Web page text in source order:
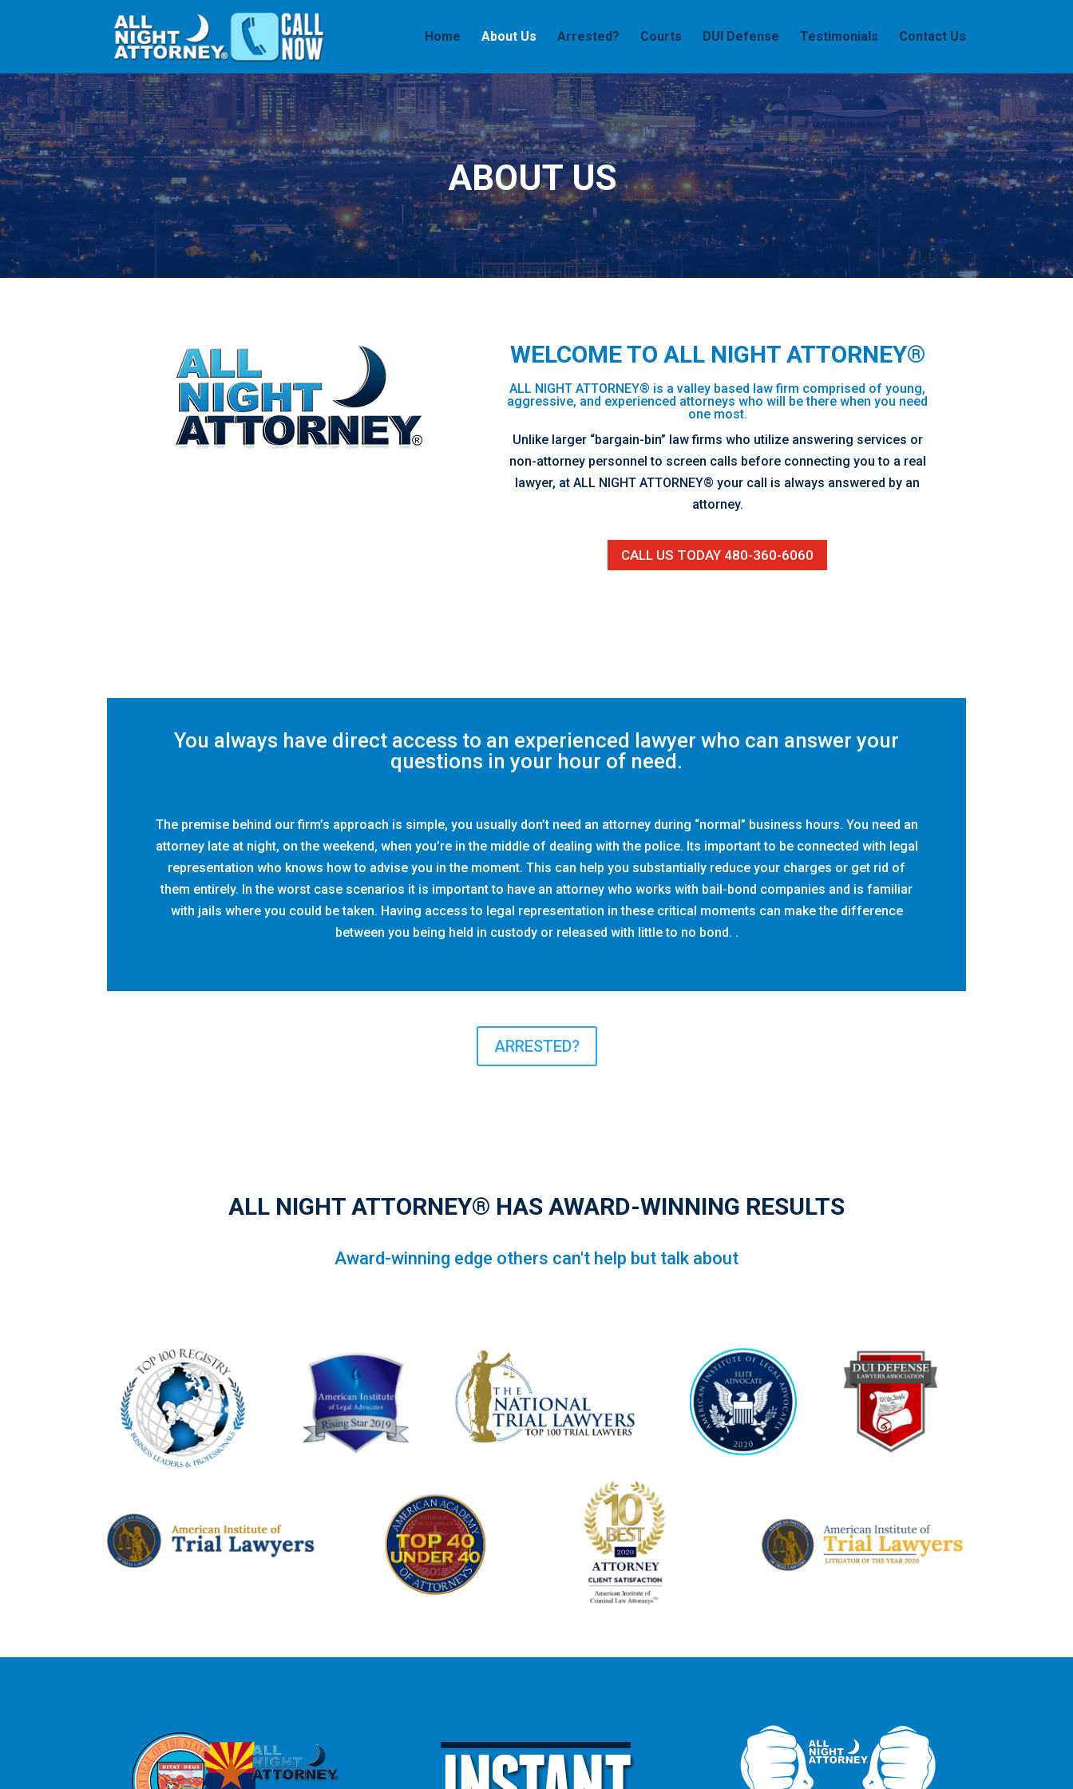
Home About Us Arrested? Courts DUI Defense Testimonials Contact Us
ABOUT US
WELCOME TO ALL NIGHT ATTORNEY®
ALL NIGHT ATTORNEY® is a valley based law firm comprised of young,
aggressive, and experienced attorneys who will be there when you need
one most.
Unlike larger “bargain-bin” law firms who utilize answering services or
non-attorney personnel to screen calls before connecting you to a real
lawyer, at ALL NIGHT ATTORNEY® your call is always answered by an
attorney.
CALL US TODAY 480-360-6060
You always have direct access to an experienced lawyer who can answer your
questions in your hour of need.
The premise behind our firm’s approach is simple, you usually don’t need an attorney during “normal” business hours. You need an
attorney late at night, on the weekend, when you’re in the middle of dealing with the police. Its important to be connected with legal
representation who knows how to advise you in the moment. This can help you substantially reduce your charges or get rid of
them entirely. In the worst case scenarios it is important to have an attorney who works with bail-bond companies and is familiar
with jails where you could be taken. Having access to legal representation in these critical moments can make the difference
between you being held in custody or released with little to no bond. .
ARRESTED?
ALL NIGHT ATTORNEY® HAS AWARD-WINNING RESULTS
Award-winning edge others can't help but talk about